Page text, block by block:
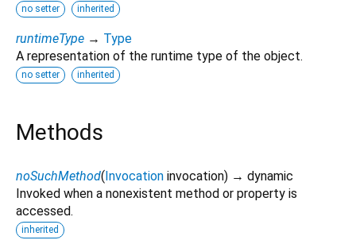
no setter inherited
runtimeType → Type
A representation of the runtime type of the object.
no setter inherited
Methods
noSuchMethod(Invocation invocation) → dynamic
Invoked when a nonexistent method or property is
accessed.
inherited